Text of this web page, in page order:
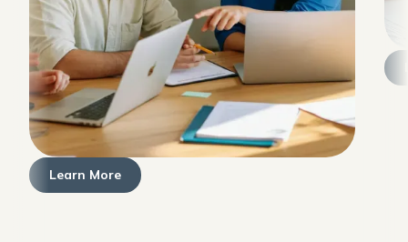
Learn More